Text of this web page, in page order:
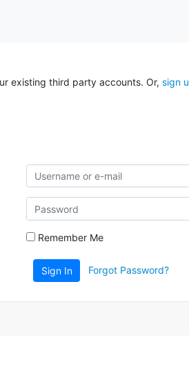
existing third party accounts. Or, sign
Remember Me
Sign In Forgot Password?